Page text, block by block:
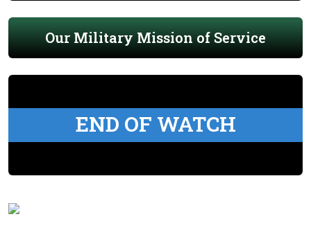
Our Military Mission of Service
END OF WATCH